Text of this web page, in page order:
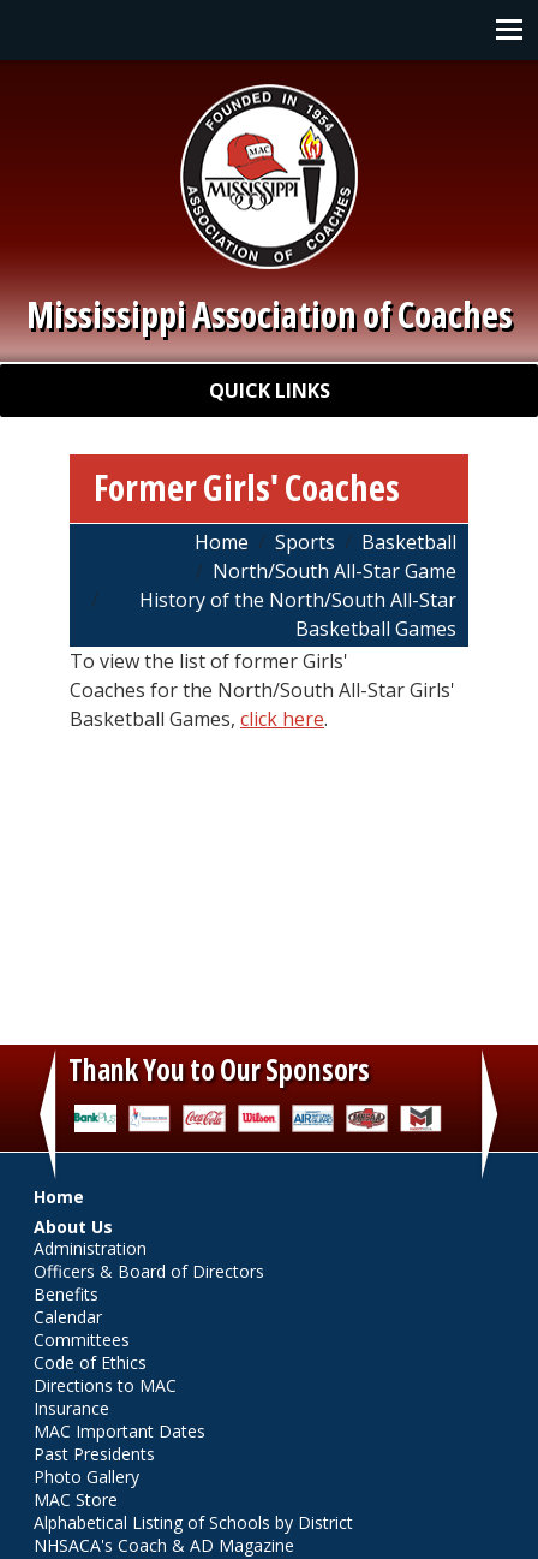
Main navigation
Quick Links QUICK LINKS
Mississippi Association of Coaches
Former Girls' Coaches
BreadcrumbHome Sports
Basketball
North/South All-Star Game
History of the North/South All-Star
Basketball Games
To view the list of former Girls'
Coaches for the North/South All-Star Girls'
Basketball Games, click here.
Thank You to Our Sponsors
Main menu
Home
About Us
Administration
Officers & Board of Directors
Benefits
Calendar
Committees
Code of Ethics
Directions to MAC
Insurance
MAC Important Dates
Past Presidents
Photo Gallery
MAC Store
Alphabetical Listing of Schools by District
NHSACA's Coach & AD Magazine